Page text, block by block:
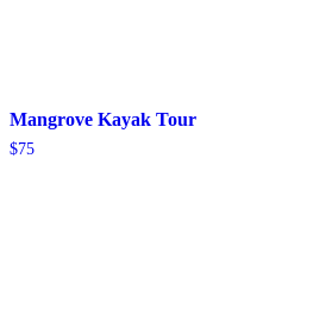
Mangrove Kayak Tour
$75